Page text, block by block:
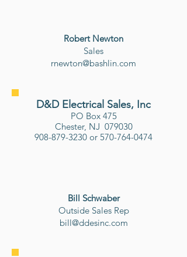
Robert Newton
Sales
rnewton@bashlin.com
D&D Electrical Sales, Inc
PO Box 475
Chester, NJ 079030
908-879-3230 or 570-764-0474
Bill Schwaber
​Outside Sales Rep
bill@ddesinc.com